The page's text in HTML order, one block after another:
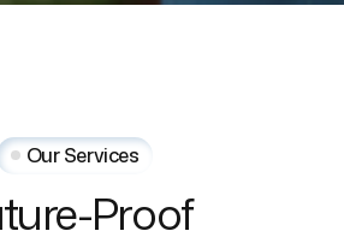
Our Services
Proof